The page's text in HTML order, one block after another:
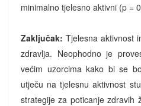
minimalno tjelesno aktivni (p =
Zaključak:Tjelesna aktivnost
zdravlja. Neophodno je
većim uzorcima kako bi se
utječu na tjelesnu aktivnost
strategije za poticanje zdravih